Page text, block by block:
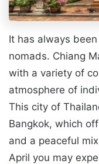
It has always
nomads. Chiang
with a variety of
atmosphere of
This city of
Bangkok, which
and a peaceful
April you may